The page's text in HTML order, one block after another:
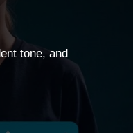
tone, and